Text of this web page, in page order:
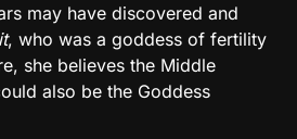
may have discovered and
, who was a goddess of fertility
she believes the Middle
also be the Goddess